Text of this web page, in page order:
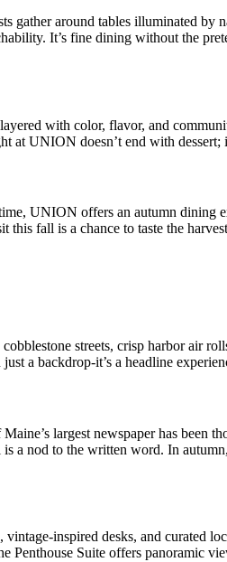
gather around tables illuminated
It’s fine dining without the
with color, flavor, and
at UNION doesn’t end with
UNION offers an autumn dining
fall is a chance to taste the
streets, crisp harbor air
a backdrop-it’s a headline
largest newspaper has
a nod to the written word. In
inspired desks, and curated
Suite offers panoramic